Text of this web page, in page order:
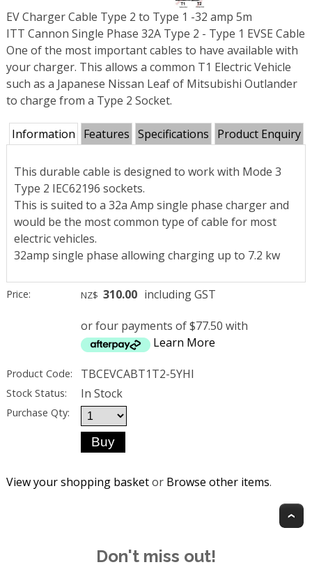
EV Charger Cable Type 2 to Type 1 -32 amp 5m
ITT Cannon Single Phase 32A Type 2 - Type 1 EVSE Cable
One of the most important cables to have available with
your charger. This allows a common T1 Electric Vehicle
such as a Japanese Nissan Leaf of Mitsubishi Outlander
to charge from a Type 2 Socket.
Information Features Specifications Product Enquiry
This durable cable is designed to work with Mode 3
Type 2 IEC62196 sockets.
This is suited to a 32a Amp single phase charger and
would be the most common type of cable for most
electric vehicles.
32amp single phase allowing charging up to 7.2 kw
Price: NZ$ 310.00 including GST
or four payments of $77.50 with
Learn More
Product Code: TBCEVCABT1T2-5YHI
Stock Status: In Stock
Purchase Qty:
View your shopping basketor Browse other items.
Don't miss out!